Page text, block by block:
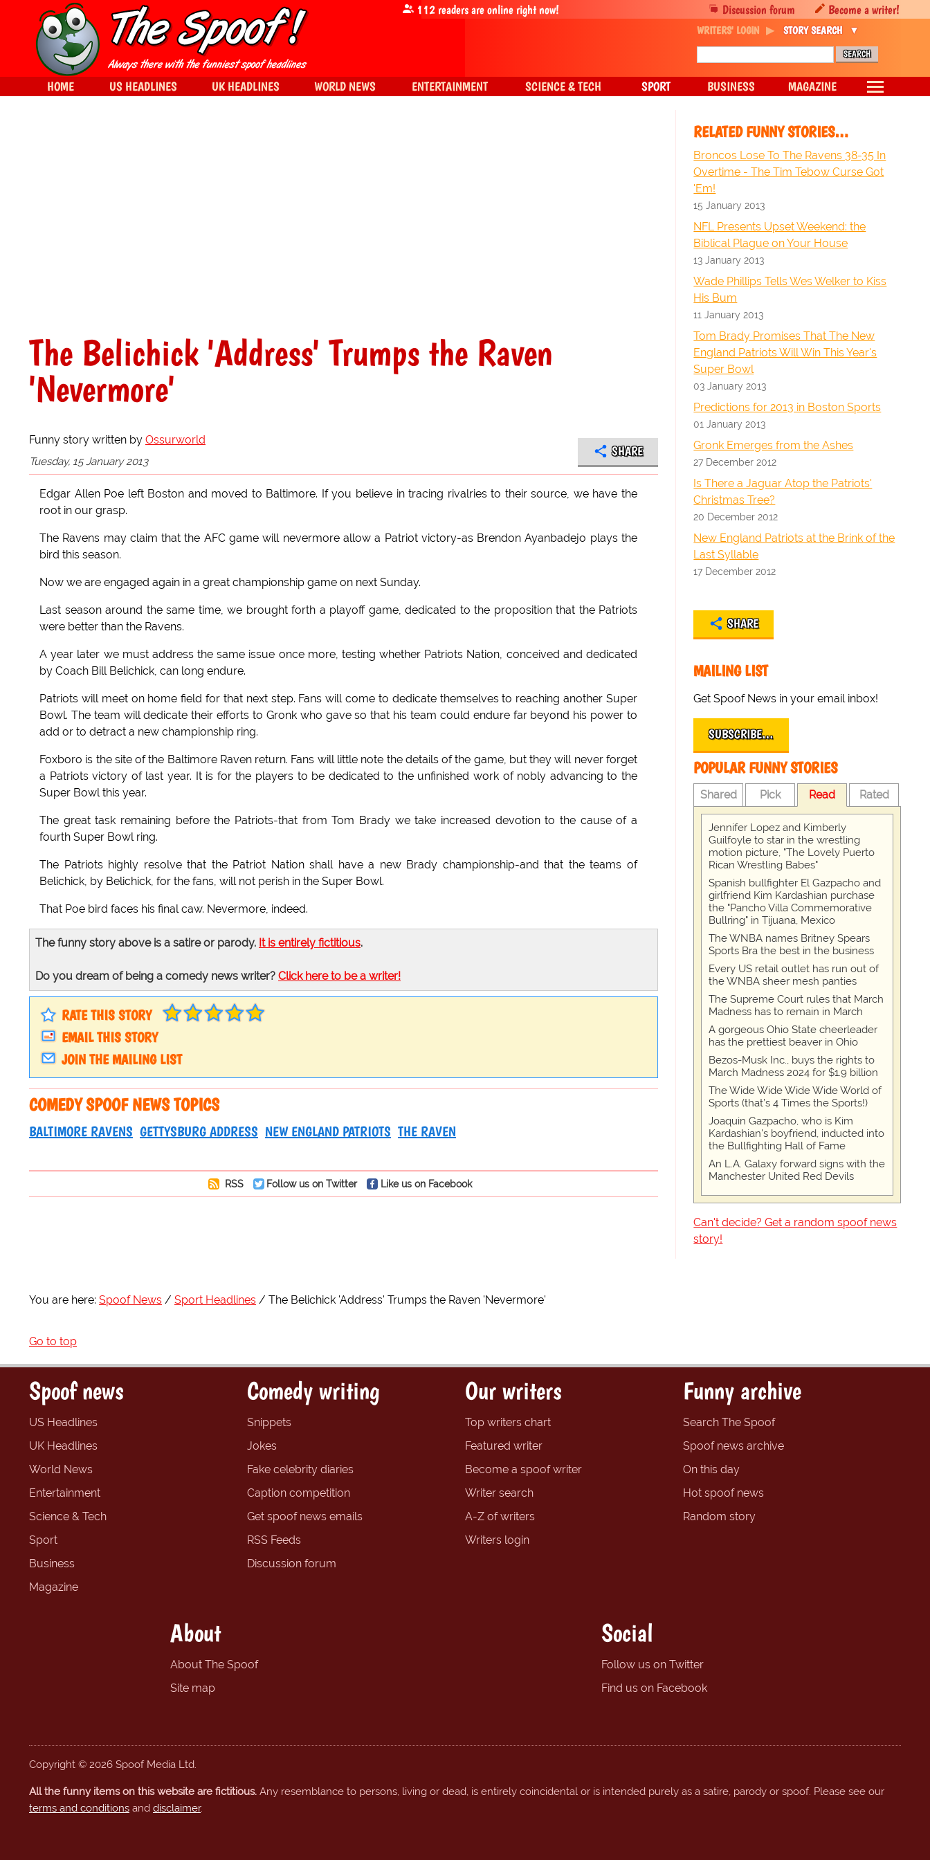
The Belichick 'Address' Trumps the Raven
'Nevermore'
Funny story written by Ossurworld
Tuesday, 15 January 2013
SHARE
Edgar Allen Poe left Boston and moved to Baltimore. If you believe in tracing rivalries to their source, we have the
root in our grasp.
The Ravens may claim that the AFC game will nevermore allow a Patriot victory-as Brendon Ayanbadejo plays the
bird this season.
Now we are engaged again in a great championship game on next Sunday.
Last season around the same time, we brought forth a playoff game, dedicated to the proposition that the Patriots
were better than the Ravens.
A year later we must address the same issue once more, testing whether Patriots Nation, conceived and dedicated
by Coach Bill Belichick, can long endure.
Patriots will meet on home field for that next step. Fans will come to dedicate themselves to reaching another Super
Bowl. The team will dedicate their efforts to Gronk who gave so that his team could endure far beyond his power to
add or to detract a new championship ring.
Foxboro is the site of the Baltimore Raven return. Fans will little note the details of the game, but they will never forget
a Patriots victory of last year. It is for the players to be dedicated to the unfinished work of nobly advancing to the
Super Bowl this year.
The great task remaining before the Patriots-that from Tom Brady we take increased devotion to the cause of a
fourth Super Bowl ring.
The Patriots highly resolve that the Patriot Nation shall have a new Brady championship-and that the teams of
Belichick, by Belichick, for the fans, will not perish in the Super Bowl.
That Poe bird faces his final caw. Nevermore, indeed.
The funny story above is a satire or parody. It is entirely fictitious.
Do you dream of being a comedy news writer? Click here to be a writer!
RATE THIS STORY
EMAIL THIS STORY
JOIN THE MAILING LIST
COMEDY SPOOF NEWS TOPICS
BALTIMORE RAVENS GETTYSBURG ADDRESS NEW ENGLAND PATRIOTS THE RAVEN
RSS Follow us on Twitter Like us on Facebook
RELATED FUNNY STORIES…
Broncos Lose To The Ravens 38-35 In
Overtime - The Tim Tebow Curse Got
'Em!
15 January 2013
NFL Presents Upset Weekend: the
Biblical Plague on Your House
13 January 2013
Wade Phillips Tells Wes Welker to Kiss
His Bum
11 January 2013
Tom Brady Promises That The New
England Patriots Will Win This Year's
Super Bowl
03 January 2013
Predictions for 2013 in Boston Sports
01 January 2013
Gronk Emerges from the Ashes
27 December 2012
Is There a Jaguar Atop the Patriots'
Christmas Tree?
20 December 2012
New England Patriots at the Brink of the
Last Syllable
17 December 2012
SHARE
MAILING LIST
Get Spoof News in your email inbox!
SUBSCRIBE…
POPULAR FUNNY STORIES
Shared Pick Read Rated
Jennifer Lopez and Kimberly
Guilfoyle to star in the wrestling
motion picture, "The Lovely Puerto
Rican Wrestling Babes"
Spanish bullfighter El Gazpacho and
girlfriend Kim Kardashian purchase
the "Pancho Villa Commemorative
Bullring" in Tijuana, Mexico
The WNBA names Britney Spears
Sports Bra the best in the business
Every US retail outlet has run out of
the WNBA sheer mesh panties
The Supreme Court rules that March
Madness has to remain in March
A gorgeous Ohio State cheerleader
has the prettiest beaver in Ohio
Bezos-Musk Inc., buys the rights to
March Madness 2024 for $1.9 billion
The Wide Wide Wide Wide World of
Sports (that’s 4 Times the Sports!)
Joaquin Gazpacho, who is Kim
Kardashian's boyfriend, inducted into
the Bullfighting Hall of Fame
An L.A. Galaxy forward signs with the
Manchester United Red Devils
Can't decide? Get a random spoof news
story!
You are here: Spoof News Sport Headlines The Belichick 'Address' Trumps the Raven 'Nevermore'
Go to top
Discussion forum Become a writer!
112readers are online right now!
WRITERS' LOGIN STORY SEARCH
HOME US HEADLINES UK HEADLINES WORLD NEWS ENTERTAINMENT SCIENCE & TECH SPORT BUSINESS MAGAZINE
Spoof news
US Headlines
UK Headlines
World News
Entertainment
Science & Tech
Sport
Business
Magazine
Comedy writing
Snippets
Jokes
Fake celebrity diaries
Caption competition
Get spoof news emails
RSS Feeds
Discussion forum
Our writers
Top writers chart
Featured writer
Become a spoof writer
Writer search
A-Z of writers
Writers login
Funny archive
Search The Spoof
Spoof news archive
On this day
Hot spoof news
Random story
About
About The Spoof
Site map
Social
Follow us on Twitter
Find us on Facebook
Copyright © 2026 Spoof Media Ltd.
All the funny items on this website are fictitious. Any resemblance to persons, living or dead, is entirely coincidental or is intended purely as a satire, parody or spoof. Please see our
terms and conditions and disclaimer.